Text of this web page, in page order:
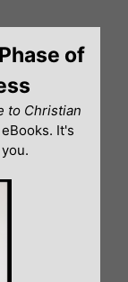
of
to Christian
It's